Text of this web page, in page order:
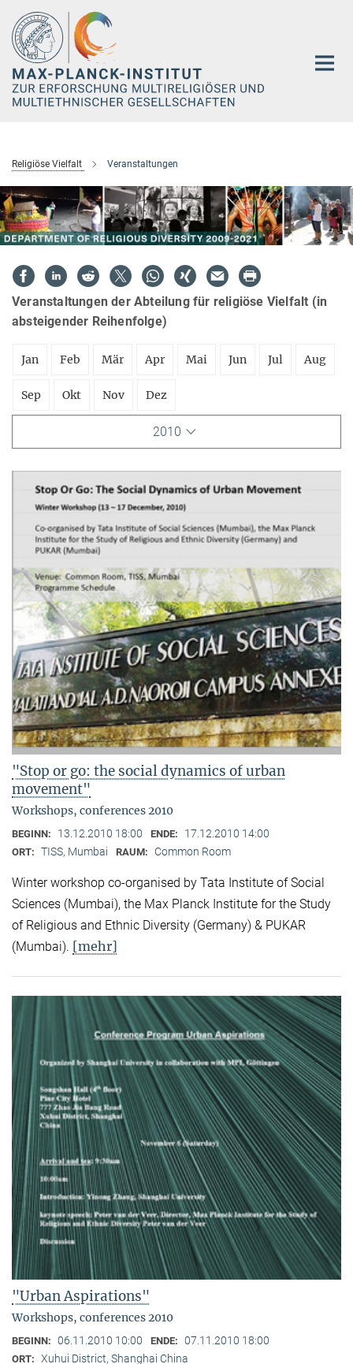
Hauptinhalt
Religiöse Vielfalt Veranstaltungen
Veranstaltungen der Abteilung für religiöse Vielfalt (in
absteigender Reihenfolge)
Jan Feb Mär Apr Mai Jun Jul Aug
Sep Okt Nov Dez
2010
"Stop or go: the social dynamics of urban
movement"
Workshops, conferences 2010
BEGINN: 13.12.2010 18:00 ENDE: 17.12.2010 14:00
ORT: TISS, Mumbai RAUM: Common Room
Winter workshop co-organised by Tata Institute of Social
Sciences (Mumbai), the Max Planck Institute for the Study
of Religious and Ethnic Diversity (Germany) & PUKAR
(Mumbai). [mehr]
"Urban Aspirations"
Workshops, conferences 2010
BEGINN: 06.11.2010 10:00 ENDE: 07.11.2010 18:00
ORT: Xuhui District, Shanghai China